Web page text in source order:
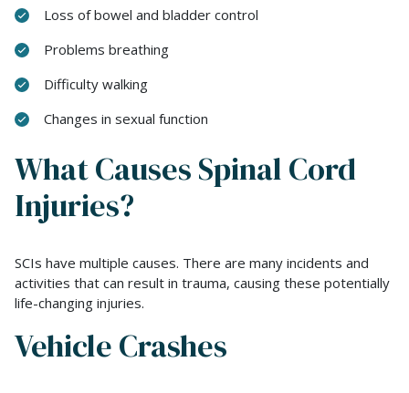
Loss of bowel and bladder control
Problems breathing
Difficulty walking
Changes in sexual function
What Causes Spinal Cord
Injuries?
SCIs have multiple causes. There are many incidents and
activities that can result in trauma, causing these potentially
life-changing injuries.
Vehicle Crashes